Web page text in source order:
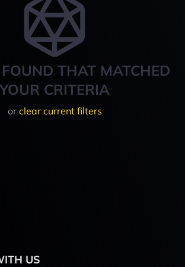
THAT MATCHED
YOUR CRITERIA
or clear current filters
US